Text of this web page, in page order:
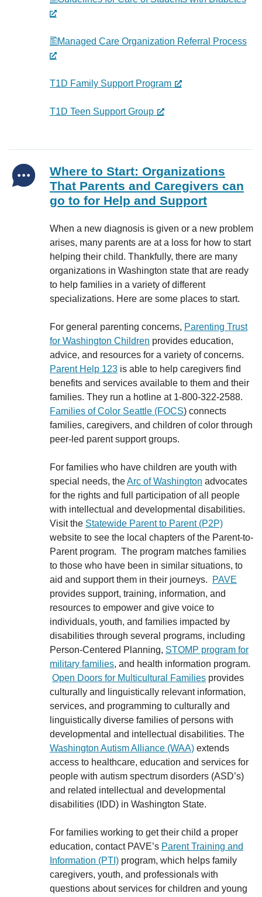
Managed Care Organization Referral Process
T1D Family Support Program
T1D Teen Support Group
Where to Start: Organizations
That Parents and Caregivers can
go to for Help and Support
When a new diagnosis is given or a new problem
arises, many parents are at a loss for how to start
helping their child. Thankfully, there are many
organizations in Washington state that are ready
to help families in a variety of different
specializations. Here are some places to start.
For general parenting concerns, Parenting Trust
for Washington Children provides education,
advice, and resources for a variety of concerns.
Parent Help 123 is able to help caregivers find
benefits and services available to them and their
families. They run a hotline at 1-800-322-2588.
Families of Color Seattle (FOCS) connects
families, caregivers, and children of color through
peer-led parent support groups.
For families who have children are youth with
special needs, theArc of Washington advocates
for the rights and full participation of all people
with intellectual and developmental disabilities.
Visit the Statewide Parent to Parent (P2P)
website to see the local chapters of the Parent-to-
Parent program. The program matches families
to those who have been in similar situations, to
aid and support them in their journeys.
PAVE
provides support, training, information, and
resources to empower and give voice to
individuals, youth, and families impacted by
disabilities through several programs, including
Person-Centered Planning, STOMP program for
military families, and health information program.
Open Doors for Multicultural Families provides
culturally and linguistically relevant information,
services, and programming to culturally and
linguistically diverse families of persons with
developmental and intellectual disabilities. The
Washington Autism Alliance (WAA) extends
access to healthcare, education and services for
people with autism spectrum disorders (ASD’s)
and related intellectual and developmental
disabilities (IDD) in Washington State.
For families working to get their child a proper
education, contact PAVE’s Parent Training and
Information (PTI) program, which helps family
caregivers, youth, and professionals with
questions about services for children and young